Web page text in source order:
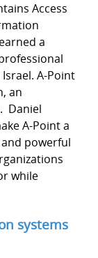
Access
a
A-Point
an
Daniel
A-Point a
powerful
while
systems